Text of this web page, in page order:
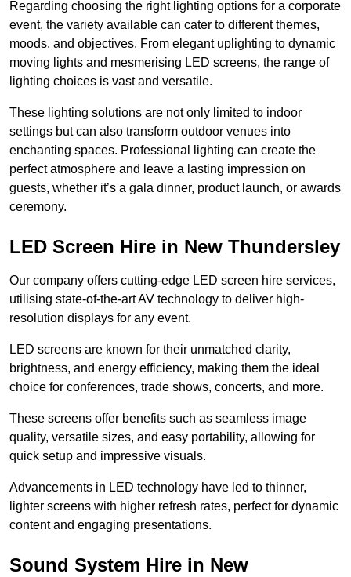
Regarding choosing the right lighting options for a corporate
event, the variety available can cater to different themes,
moods, and objectives. From elegant uplighting to dynamic
moving lights and mesmerising LED screens, the range of
lighting choices is vast and versatile.
These lighting solutions are not only limited to indoor
settings but can also transform outdoor venues into
enchanting spaces. Professional lighting can create the
perfect atmosphere and leave a lasting impression on
guests, whether it’s a gala dinner, product launch, or awards
ceremony.
LED Screen Hire in New Thundersley
Our company offers cutting-edge LED screen hire services,
utilising state-of-the-art AV technology to deliver high-
resolution displays for any event.
LED screens are known for their unmatched clarity,
brightness, and energy efficiency, making them the ideal
choice for conferences, trade shows, concerts, and more.
These screens offer benefits such as seamless image
quality, versatile sizes, and easy portability, allowing for
quick setup and impressive visuals.
Advancements in LED technology have led to thinner,
lighter screens with higher refresh rates, perfect for dynamic
content and engaging presentations.
Sound System Hire in New